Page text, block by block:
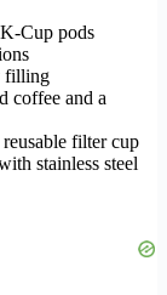
Cup pods
filling
coffee and a
filter cup
stainless steel